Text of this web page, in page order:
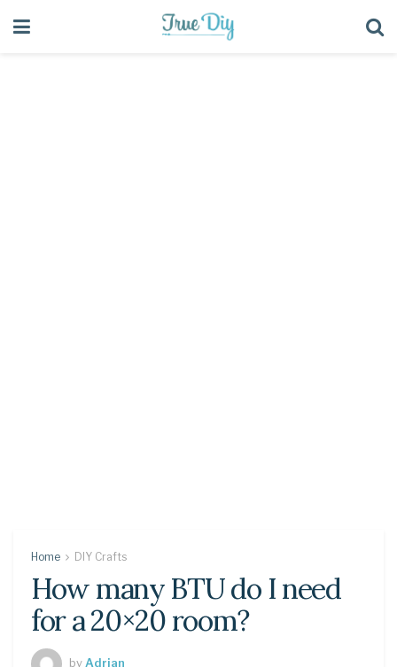
Home DIY Crafts
How many BTU do I need
for a 20×20 room?
by Adrian